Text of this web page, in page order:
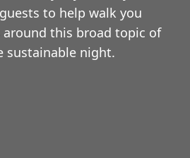
to help walk you
this broad topic of
night.